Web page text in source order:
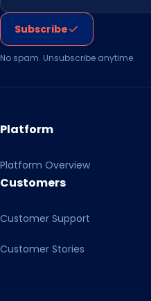
Subscribe
No spam. Unsubscribe anytime.
Platform
Platform Overview
Customers
Customer Support
Customer Stories